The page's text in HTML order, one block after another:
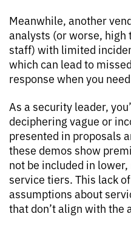
Meanwhile, another
analysts (or worse, high
staff) with limited
which can lead to
response when you
As a security leader,
deciphering vague or
presented in proposals
these demos show
not be included in
service tiers. This lack
assumptions about
that don’t align with the